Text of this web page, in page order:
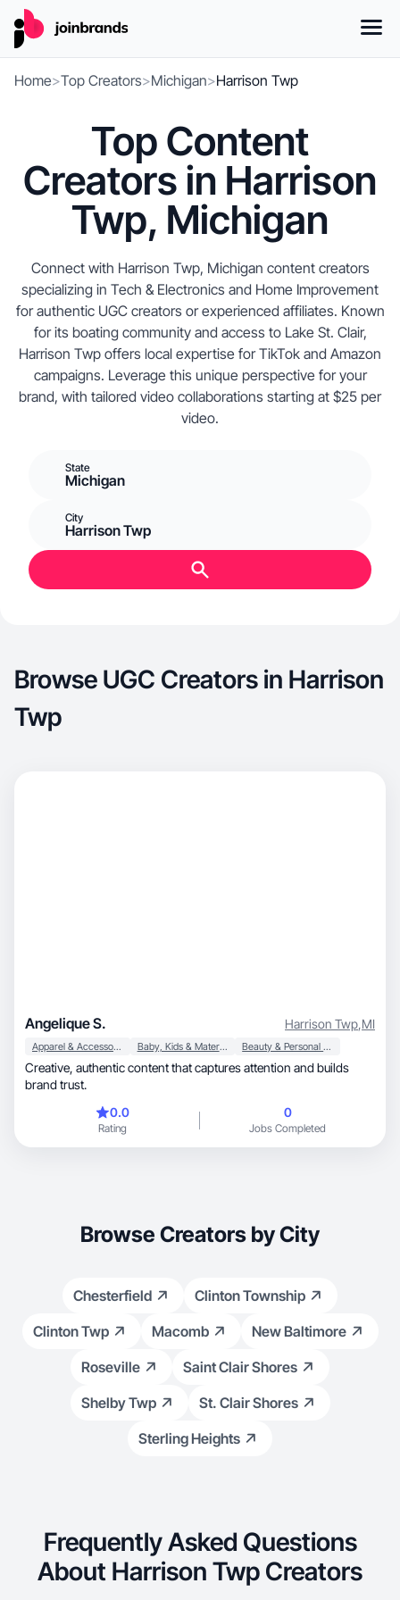
Home>Top Creators>Michigan>Harrison Twp
Top Content
Creators in Harrison
Twp, Michigan
Connect with Harrison Twp, Michigan content creators
specializing in Tech & Electronics and Home Improvement
for authentic UGC creators or experienced affiliates. Known
for its boating community and access to Lake St. Clair,
Harrison Twp offers local expertise for TikTok and Amazon
campaigns. Leverage this unique perspective for your
brand, with tailored video collaborations starting at $25 per
video.
State
Michigan
City
Harrison Twp
Browse UGC Creators in Harrison
Twp
Angelique S. Harrison Twp,MI
Apparel & Accessories Baby, Kids & Maternity Beauty & Personal Care
Creative, authentic content that captures attention and builds
brand trust.
0.0
Rating
0
Jobs Completed
Browse Creators by City
Chesterfield
Clinton Township
Clinton Twp
Macomb
New Baltimore
Roseville
Saint Clair Shores
Shelby Twp
St. Clair Shores
Sterling Heights
Frequently Asked Questions
About Harrison Twp Creators